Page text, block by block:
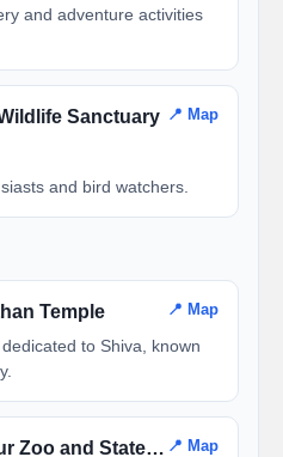
and adventure activities
Sanctuary 📍 Map
and bird watchers.
Temple 📍 Map
to Shiva, known
Thrissur Zoo and State Museum 📍 Map